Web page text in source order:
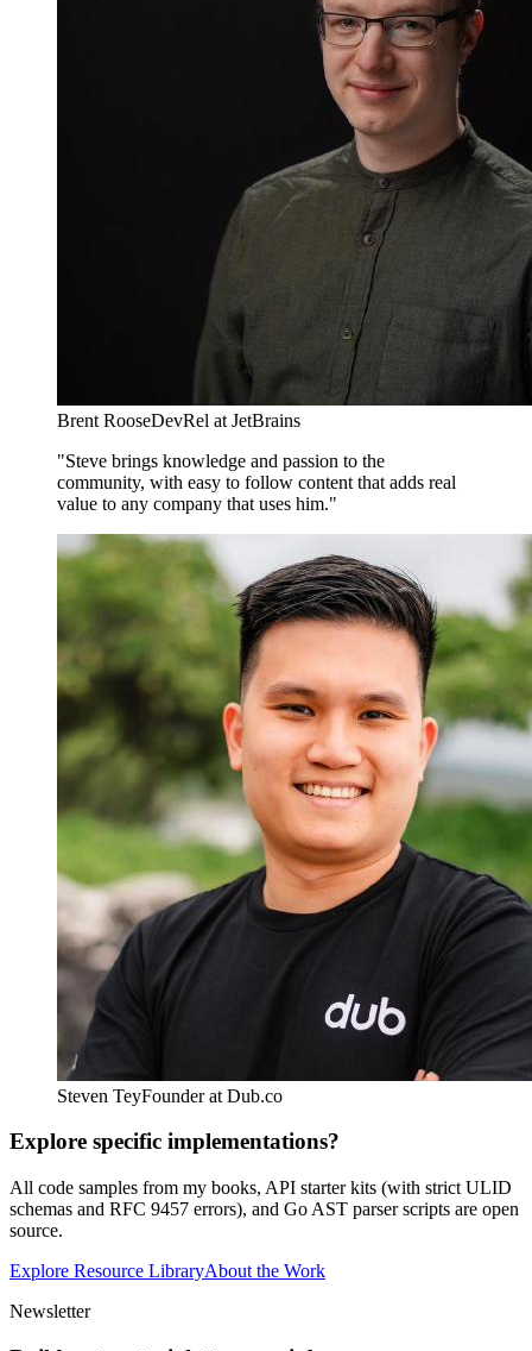
Brent RooseDevRel at JetBrains
"Steve brings knowledge and passion to the
community, with easy to follow content that adds real
value to any company that uses him."
Steven TeyFounder at Dub.co
Explore specific implementations?
All code samples from my books, API starter kits (with strict ULID
schemas and RFC 9457 errors), and Go AST parser scripts are open
source.
Explore Resource LibraryAbout the Work
Newsletter